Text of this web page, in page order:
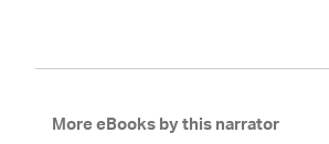
More eBooks by this narrator